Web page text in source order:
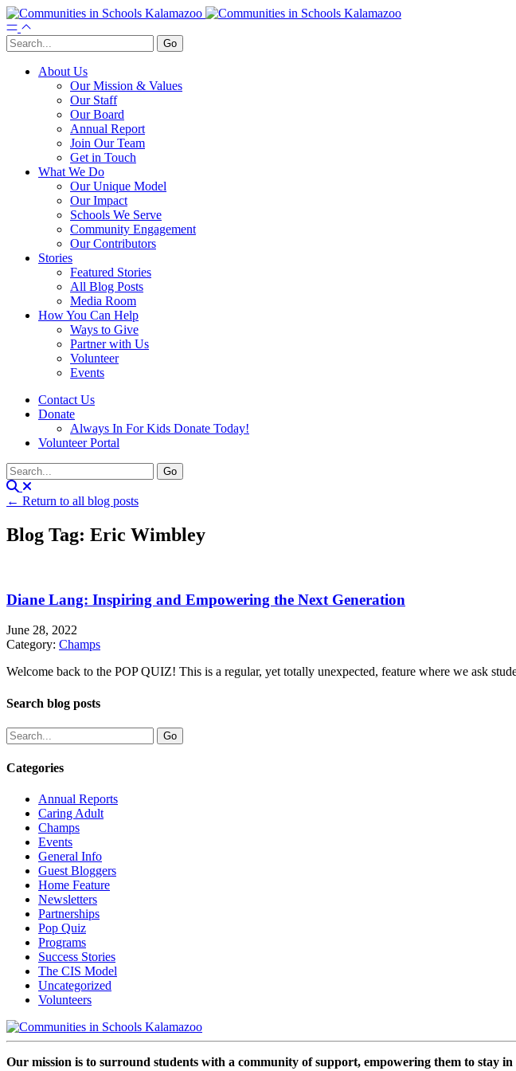
About Us
Our Mission & Values
Our Staff
Our Board
Annual Report
Join Our Team
Get in Touch
What We Do
Our Unique Model
Our Impact
Schools We Serve
Community Engagement
Our Contributors
Stories
Featured Stories
All Blog Posts
Media Room
How You Can Help
Ways to Give
Partner with Us
Volunteer
Events
Contact Us
Donate
Always In For Kids Donate Today!
Volunteer Portal
← Return to all blog posts
Blog Tag: Eric Wimbley
Diane Lang: Inspiring and Empowering the Next Generation
June 28, 2022
Category: Champs
Welcome back to the POP QUIZ! This is a regular, yet totally unexpected, feature where we ask
Search blog posts
Categories
Annual Reports
Caring Adult
Champs
Events
General Info
Guest Bloggers
Home Feature
Newsletters
Partnerships
Pop Quiz
Programs
Success Stories
The CIS Model
Uncategorized
Volunteers
Our mission is to surround students with a community of support, empowering them to stay in